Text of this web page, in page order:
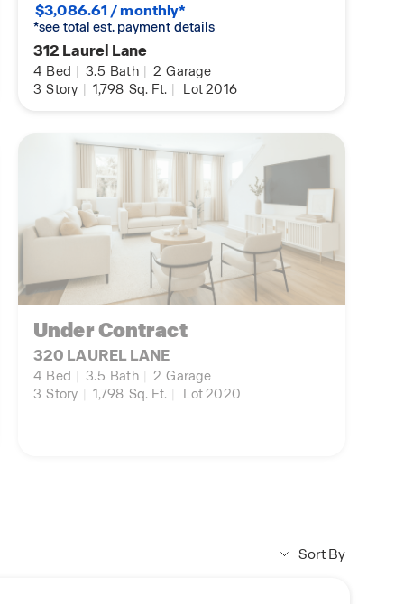
$3,086.61 / monthly*
*see total est. payment details
312 Laurel Lane
4 Bed | 3.5 Bath | 2 Garage
3 Story | 1,798 Sq. Ft. | Lot 2016
Under Contract
320 LAUREL LANE
4 Bed 3.5 Bath 2 Garage
3 Story 1,798 Sq. Ft. Lot 2020
Sort By